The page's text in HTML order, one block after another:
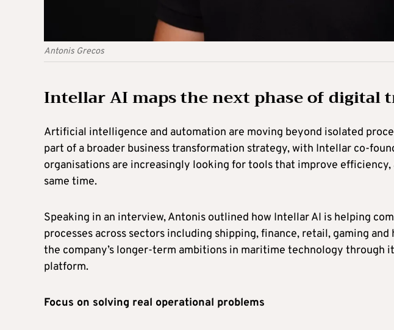
Antonis Grecos
Intellar AI maps the next phase of digital
Artificial intelligence and automation are moving beyond isolated
part of a broader business transformation strategy, with Intellar co-
organisations are increasingly looking for tools that improve
same time.
Speaking in an interview, Antonis outlined how Intellar AI is helping
processes across sectors including shipping, finance, retail, gaming
the company’s longer-term ambitions in maritime technology through
platform.
Focus on solving real operational problems